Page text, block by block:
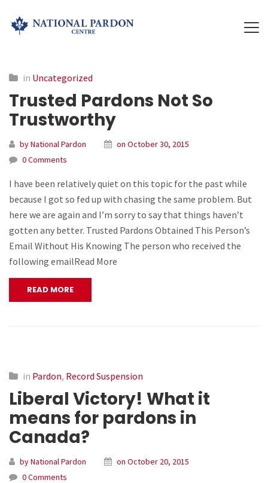
in Uncategorized
Trusted Pardons Not So
Trustworthy
by National Pardon
on October 30, 2015
0 Comments
I have been relatively quiet on this topic for the past while
because I got so fed up with chasing the same problem. But
here we are again and I’m sorry to say that things haven’t
gotten any better. Trusted Pardons Obtained This Person’s
Email Without His Knowing The person who received the
following emailRead More
READ MORE
in Pardon, Record Suspension
Liberal Victory! What it
means for pardons in
Canada?
by National Pardon
on October 20, 2015
0 Comments